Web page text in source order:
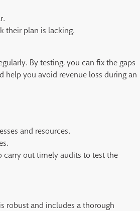
their plan is lacking.
By testing, you can fix the gaps
help you avoid revenue loss during an
and resources.
carry out timely audits to test the
robust and includes a thorough